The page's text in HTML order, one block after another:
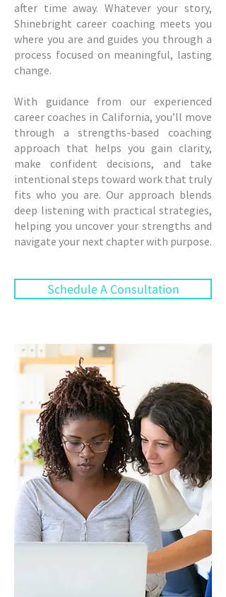
after time away. Whatever your story,
Shinebright career coaching meets you
where you are and guides you through a
process focused on meaningful, lasting
change.
With guidance from our experienced
career coaches in California, you’ll move
through a strengths-based coaching
approach that helps you gain clarity,
make confident decisions, and take
intentional steps toward work that truly
fits who you are. Our approach blends
deep listening with practical strategies,
helping you uncover your strengths and
navigate your next chapter with purpose.
Schedule A Consultation